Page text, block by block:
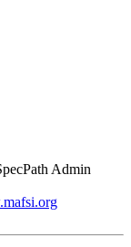
Admin